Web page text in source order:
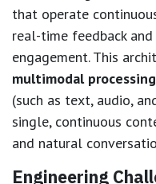
that operate
real-time feedback
engagement. This
multimodal processing
(such as text, audio,
single, continuous
and natural
Engineering